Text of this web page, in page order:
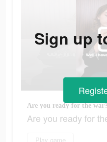
Are you ready for the war?
Are you ready for
Play game
Sign up